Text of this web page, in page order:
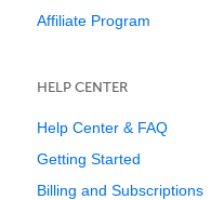
Affiliate Program
HELP CENTER
Help Center & FAQ
Getting Started
Billing and Subscriptions